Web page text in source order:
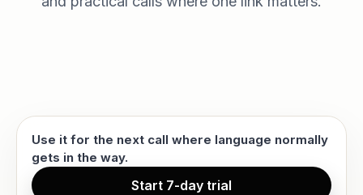
Use it for the next call where language normally
gets in the way.
Start 7-day trial